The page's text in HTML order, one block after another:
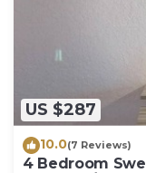
US $287
10.0(7 Reviews)
4 Bedroom